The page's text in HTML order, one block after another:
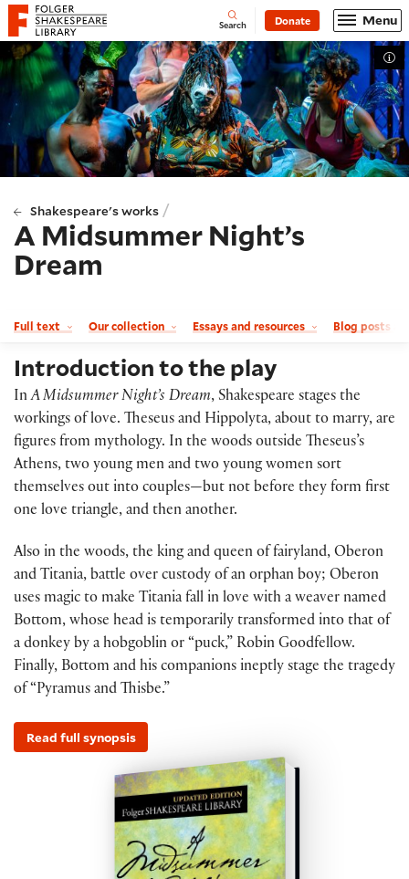
Website navigation
Folger Shakespeare Library - Home Open
Search Donate Menu
Shakespeare's works /
A Midsummer Night’s
Dream
Full text Our collection Essays and resources Blog posts
Introduction to the play
InA Midsummer Night’s Dream, Shakespeare stages the
workings of love. Theseus and Hippolyta, about to marry, are
figures from mythology. In the woods outside Theseus’s
Athens, two young men and two young women sort
themselves out into couples—but not before they form first
one love triangle, and then another.
Also in the woods, the king and queen of fairyland, Oberon
and Titania, battle over custody of an orphan boy; Oberon
uses magic to make Titania fall in love with a weaver named
Bottom, whose head is temporarily transformed into that of
a donkey by a hobgoblin or “puck,” Robin Goodfellow.
Finally, Bottom and his companions ineptly stage the tragedy
of “Pyramus and Thisbe.”
Read full synopsis